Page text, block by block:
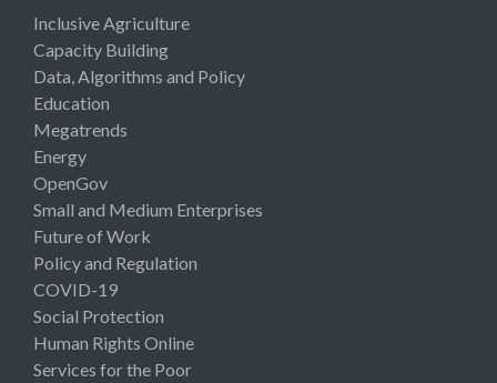
Inclusive Agriculture
Capacity Building
Data, Algorithms and Policy
Education
Megatrends
Energy
OpenGov
Small and Medium Enterprises
Future of Work
Policy and Regulation
COVID-19
Social Protection
Human Rights Online
Services for the Poor